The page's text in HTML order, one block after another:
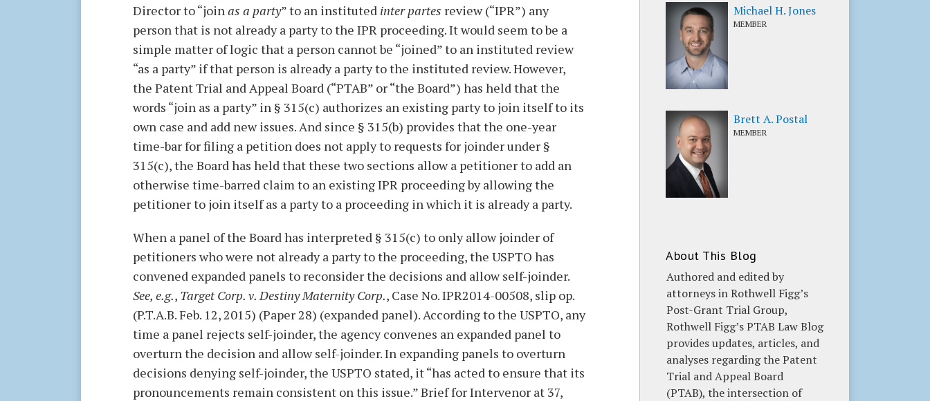
Director to “joinas a party” to an instituted inter partes review (“IPR”) any
person that is not already a party to the IPR proceeding. It would seem to be a
simple matter of logic that a person cannot be “joined” to an instituted review
“as a party” if that person is already a party to the instituted review. However,
the Patent Trial and Appeal Board (“PTAB” or “the Board”) has held that the
words “join as a party” in § 315(c) authorizes an existing party to join itself to its
own case and add new issues. And since § 315(b) provides that the one-year
time-bar for filing a petition does not apply to requests for joinder under §
315(c), the Board has held that these two sections allow a petitioner to add an
otherwise time-barred claim to an existing IPR proceeding by allowing the
petitioner to join itself as a party to a proceeding in which it is already a party.
When a panel of the Board has interpreted § 315(c) to only allow joinder of
petitioners who were not already a party to the proceeding, the USPTO has
convened expanded panels to reconsider the decisions and allow self-joinder.
See, e.g., Target Corp. v. Destiny Maternity Corp., Case No. IPR2014-00508, slip op.
(P.T.A.B. Feb. 12, 2015) (Paper 28) (expanded panel). According to the USPTO, any
time a panel rejects self-joinder, the agency convenes an expanded panel to
overturn the decision and allow self-joinder. In expanding panels to overturn
decisions denying self-joinder, the USPTO stated, it “has acted to ensure that its
pronouncements remain consistent on this issue.” Brief for Intervenor at 37,
Michael H. Jones
MEMBER
Brett A. Postal
MEMBER
About This Blog
Authored and edited by
attorneys in Rothwell Figg’s
Post-Grant Trial Group,
Rothwell Figg’s PTAB Law Blog
provides updates, articles, and
analyses regarding the Patent
Trial and Appeal Board
(PTAB), the intersection of